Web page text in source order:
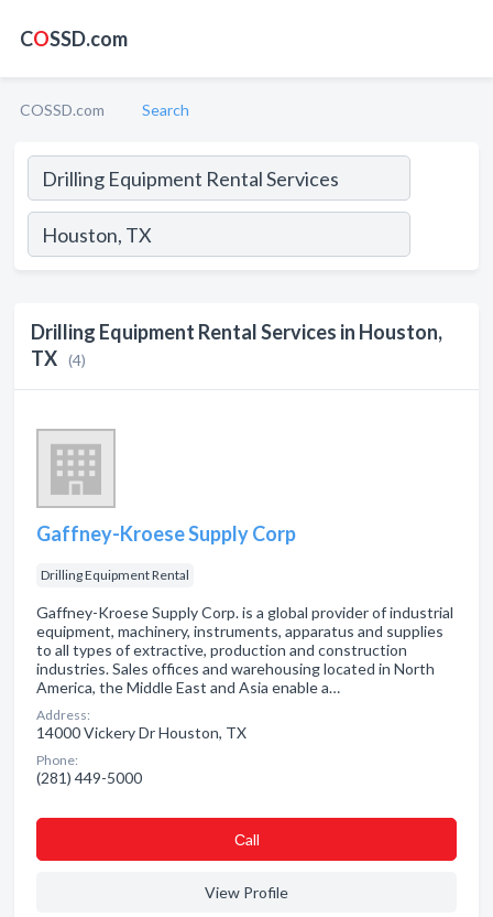
COSSD.com
COSSD.com Search
Drilling Equipment Rental Services in Houston,
TX (4)
Gaffney-Kroese Supply Corp
Drilling Equipment Rental
Gaffney-Kroese Supply Corp. is a global provider of industrial
equipment, machinery, instruments, apparatus and supplies
to all types of extractive, production and construction
industries. Sales offices and warehousing located in North
America, the Middle East and Asia enable a…
Address:
14000 Vickery Dr Houston, TX
Phone:
(281) 449-5000
Сall
View Profile